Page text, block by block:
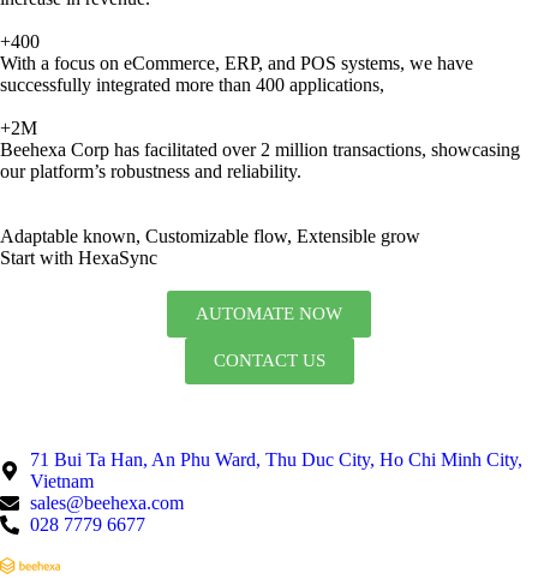
+400
With a focus on eCommerce, ERP, and POS systems, we have
successfully integrated more than 400 applications,
+2M
Beehexa Corp has facilitated over 2 million transactions, showcasing
our platform’s robustness and reliability.
Adaptable known, Customizable flow, Extensible grow
Start with HexaSync
AUTOMATE NOW
CONTACT US
71 Bui Ta Han, An Phu Ward, Thu Duc City, Ho Chi Minh City,
Vietnam
sales@beehexa.com
028 7779 6677